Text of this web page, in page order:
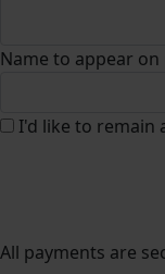
Name to appear on
I'd like to remain
All payments are